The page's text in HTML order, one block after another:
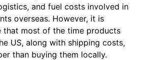
and fuel costs involved in
overseas. However, it is
that most of the time products
US, along with shipping costs,
than buying them locally.